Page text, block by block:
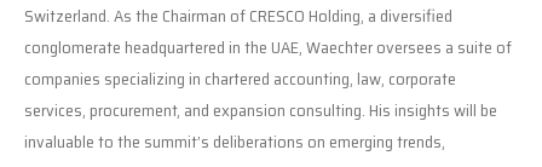
Switzerland. As the Chairman of CRESCO Holding, a diversified
conglomerate headquartered in the UAE, Waechter oversees a suite of
companies specializing in chartered accounting, law, corporate
services, procurement, and expansion consulting. His insights will be
invaluable to the summit’s deliberations on emerging trends,